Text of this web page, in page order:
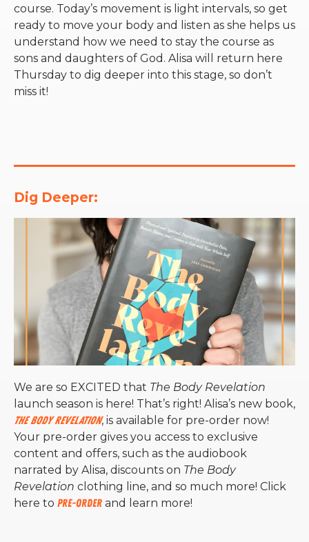
course. Today’s movement is light intervals, so get
ready to move your body and listen as she helps us
understand how we need to stay the course as
sons and daughters of God. Alisa will return here
Thursday to dig deeper into this stage, so don’t
miss it!
Dig Deeper:
We are so EXCITED that The Body Revelation
launch season is here! That’s right! Alisa’s new book,
The Body Revelation, is available for pre-order now!
Your pre-order gives you access to exclusive
content and offers, such as the audiobook
narrated by Alisa, discounts on The Body
Revelation clothing line, and so much more! Click
here to pre-order and learn more!